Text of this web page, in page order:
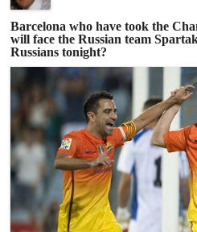
Barcelona who have took the
will face the Russian team
Russians tonight?